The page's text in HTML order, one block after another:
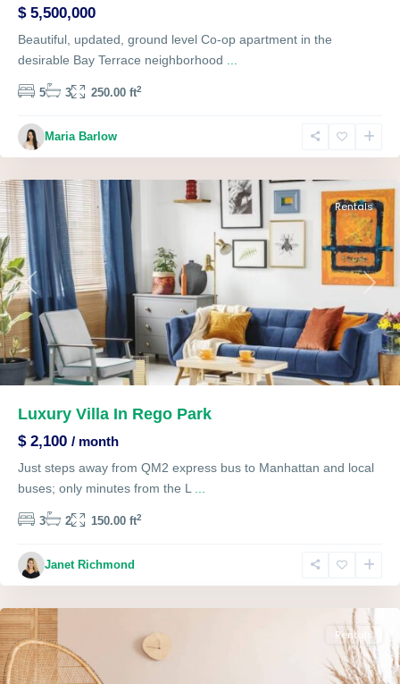
$ 5,500,000
Beautiful, updated, ground level Co-op apartment in the
desirable Bay Terrace neighborhood
5 3 250.00 ft2
Maria Barlow
Queens,
Previous Next
Rentals
Luxury Villa In Rego Park
$ 2,100 / month
Just steps away from QM2 express bus to Manhattan and local
buses; only minutes from the L
3 2 150.00 ft2
Janet Richmond
The
Heights,
Rentals